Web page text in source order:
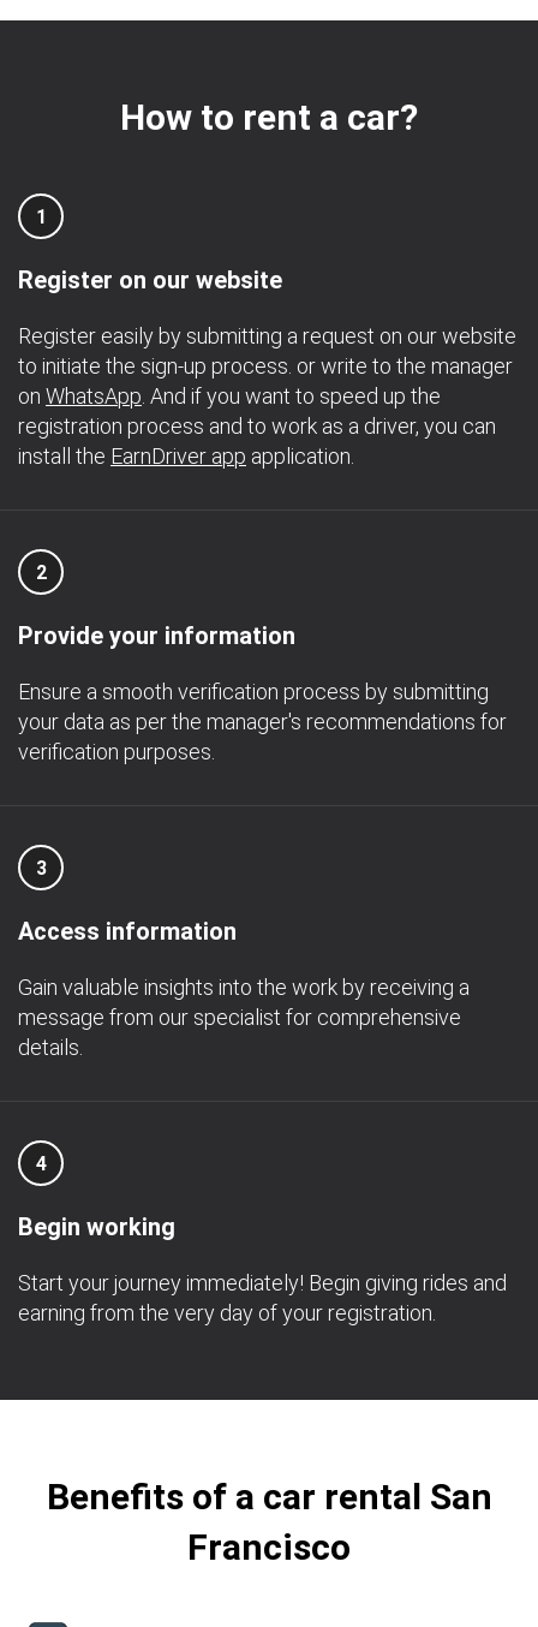
How to rent a car?
1
Register on our website
Register easily by submitting a request on our website
to initiate the sign-up process. or write to the manager
on WhatsApp . And if you want to speed up the
registration process and to work as a driver, you can
install the EarnDriver app application.
2
Provide your information
Ensure a smooth verification process by submitting
your data as per the manager's recommendations for
verification purposes.
3
Access information
Gain valuable insights into the work by receiving a
message from our specialist for comprehensive
details.
4
Begin working
Start your journey immediately! Begin giving rides and
earning from the very day of your registration.
Benefits of a car rental San
Francisco